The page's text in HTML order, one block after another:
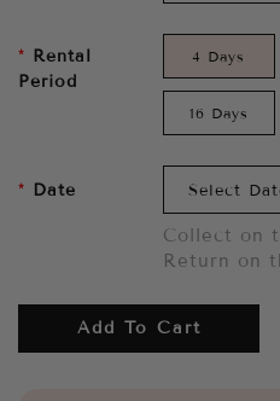
Rental
Period
4 Days
16 Days
Date
Collect on
Return on
Add To Cart